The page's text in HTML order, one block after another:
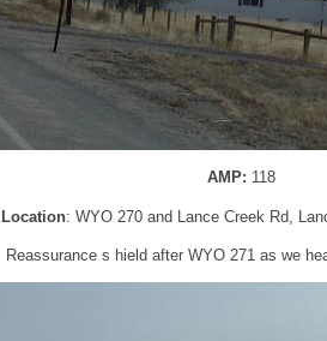
AMP: 118
Location: WYO 270 and Lance Creek Rd,
Reassurance s hield after WYO 271 as we